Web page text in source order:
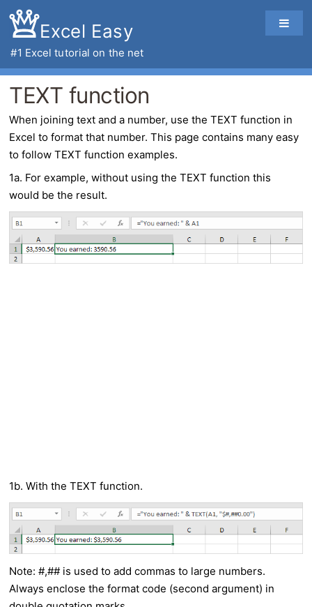
Excel Easy
#1 Excel tutorial on the net
TEXT function
When joining text and a number, use theTEXT function in
Excel to format that number. This page contains many easy
to follow TEXT function examples.
1a. For example, without using the TEXT function this
would be the result.
1b. With the TEXT function.
Note: #,## is used to add commas to large numbers.
Always enclose the format code (second argument) in